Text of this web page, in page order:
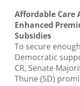
Affordable Care
Enhanced
Subsidies
To secure enough
Democratic
CR, Senate
Thune (SD)